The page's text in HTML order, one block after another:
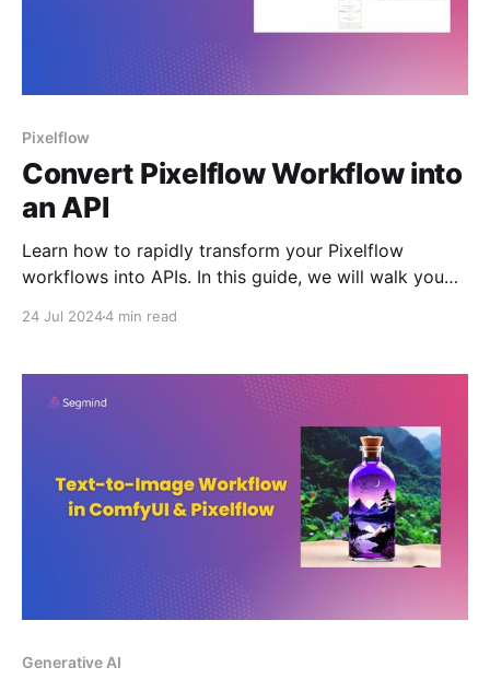
Pixelflow
Convert Pixelflow Workflow into
an API
Learn how to rapidly transform your Pixelflow
workflows into APIs. In this guide, we will walk you
24 Jul 20244 min read
Generative AI